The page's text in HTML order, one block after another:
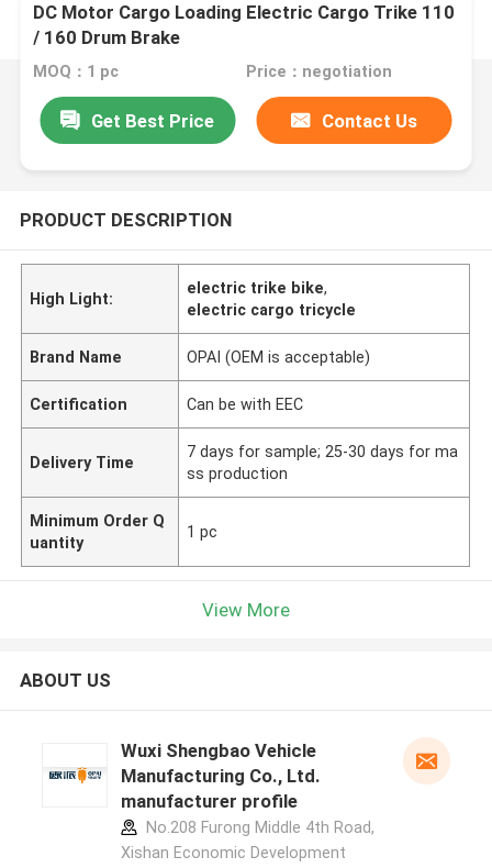
DC Motor Cargo Loading Electric Cargo Trike 110
/ 160 Drum Brake
MOQ：1 pc Price：negotiation
Get Best Price Contact Us
PRODUCT DESCRIPTION
High Light:
electric trike bike,
electric cargo tricycle
Brand Name OPAI (OEM is acceptable)
Certification Can be with EEC
Delivery Time
7 days for sample; 25-30 days for ma
ss production
Minimum Order Q
uantity
1 pc
View More
ABOUT US
Wuxi Shengbao Vehicle
Manufacturing Co., Ltd.
manufacturer profile
No.208 Furong Middle 4th Road,
Xishan Economic Development